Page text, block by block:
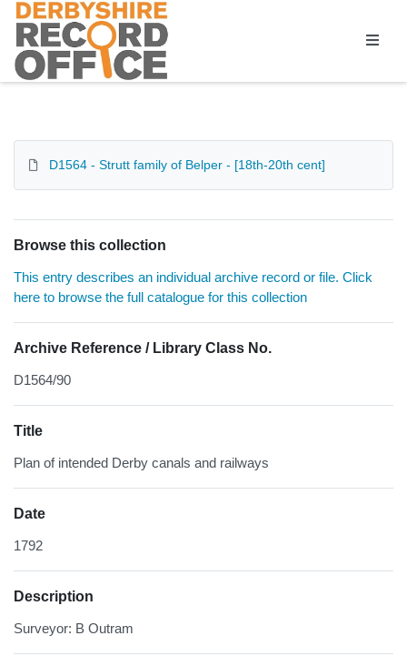
Homepage
D1564 - Strutt family of Belper - [18th-20th cent]
Browse this collection
This entry describes an individual archive record or file. Click
here to browse the full catalogue for this collection
Archive Reference / Library Class No.
D1564/90
Title
Plan of intended Derby canals and railways
Date
1792
Description
Surveyor: B Outram